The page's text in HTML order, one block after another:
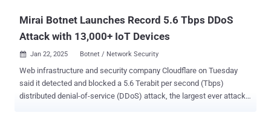
Mirai Botnet Launches Record 5.6 Tbps DDoS
Attack with 13,000+ IoT Devices
 Jan 22, 2025 Botnet / Network Security
Web infrastructure and security company Cloudflare on Tuesday
said it detected and blocked a 5.6 Terabit per second (Tbps)
distributed denial-of-service (DDoS) attack, the largest ever attack